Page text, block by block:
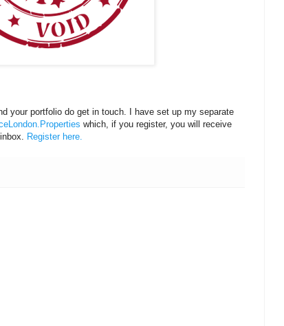
your portfolio do get in touch. I have set up my separate
which, if you register, you will receive
Register here.